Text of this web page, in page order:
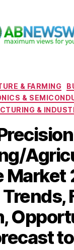
& FARMING
&
&
Market